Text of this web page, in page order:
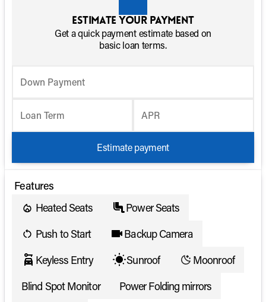
Estimate your payment
Get a quick payment estimate based on
basic loan terms.
Down Payment
Loan Term APR
Estimate payment
Features
Heated Seats
Power Seats
Push to Start
Backup Camera
Keyless Entry
Sunroof
Moonroof
Blind Spot Monitor
Power Folding mirrors